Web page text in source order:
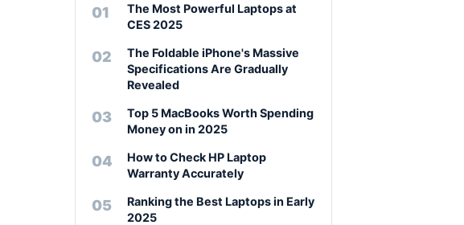
The Most Powerful Laptops at
CES 2025
The Foldable iPhone's Massive
Specifications Are Gradually
Revealed
Top 5 MacBooks Worth Spending
Money on in 2025
How to Check HP Laptop
Warranty Accurately
Ranking the Best Laptops in Early
2025